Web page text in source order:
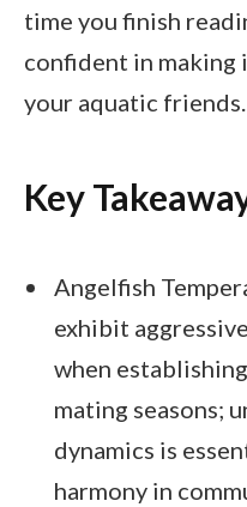
time you finish
confident in
your aquatic friends.
Key
Angelfish
exhibit
when
mating seasons;
dynamics is
harmony in